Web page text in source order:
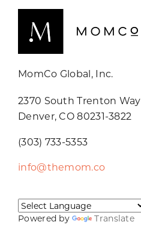
MomCo Global, Inc.
2370 South Trenton Way
Denver, CO 80231-3822
(303) 733-5353
info@themom.co
Powered by Translate